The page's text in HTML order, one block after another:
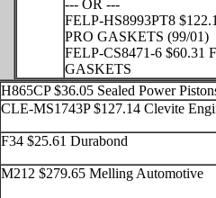
--- OR ---
FELP-HS8993PT8
PRO GASKETS (99/01)
FELP-CS8471-6 $60.31
GASKETS
H865CP $36.05 Sealed Power
CLE-MS1743P $127.14 Clevite
F34 $25.61 Durabond
M212 $279.65 Melling Automotive